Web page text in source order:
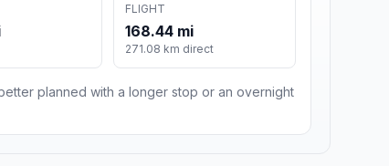
FLIGHT
168.44 mi
271.08 km direct
planned with a longer stop or an overnight